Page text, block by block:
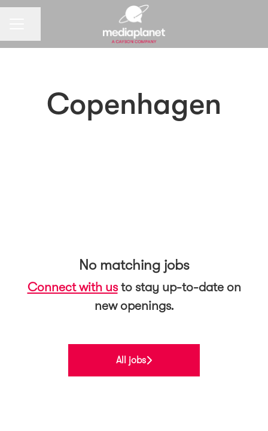
Copenhagen
No matching jobs
Connect with usto stay up-to-date on
new openings.
All jobs